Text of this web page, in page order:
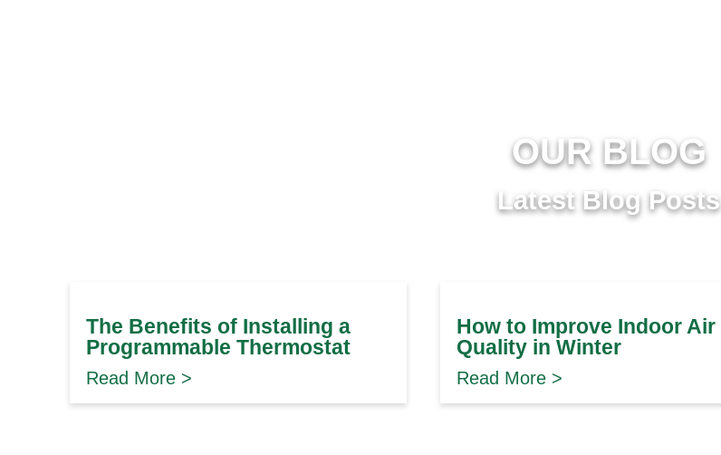
OUR BLOG
Latest Blog Posts
The Benefits of Installing a
Programmable Thermostat
Read More >
How to Improve Indoor Air
Quality in Winter
Read More >